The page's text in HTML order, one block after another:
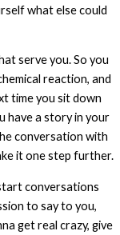
what else could
serve you. So you
reaction, and
time you sit down
have a story in your
conversation with
it one step further.
conversations
to say to you,
get real crazy, give